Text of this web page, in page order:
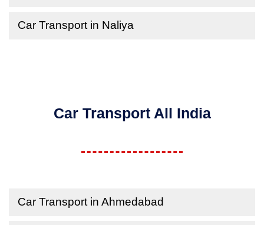
Car Transport in Naliya
Car Transport All India
Car Transport in Ahmedabad